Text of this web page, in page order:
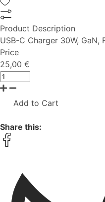
Product Description
USB-C Charger 30W,
Price
25,00 €
Add to Cart
Share this: